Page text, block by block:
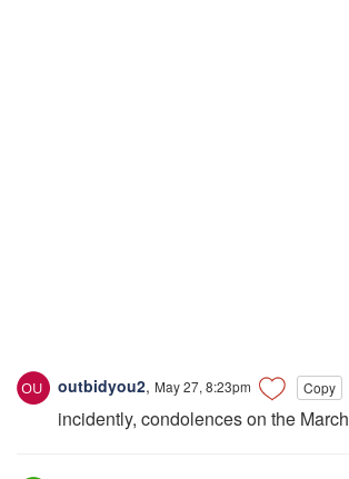
outbidyou2, May 27, 8:23pm Copy
incidently, condolences on the March